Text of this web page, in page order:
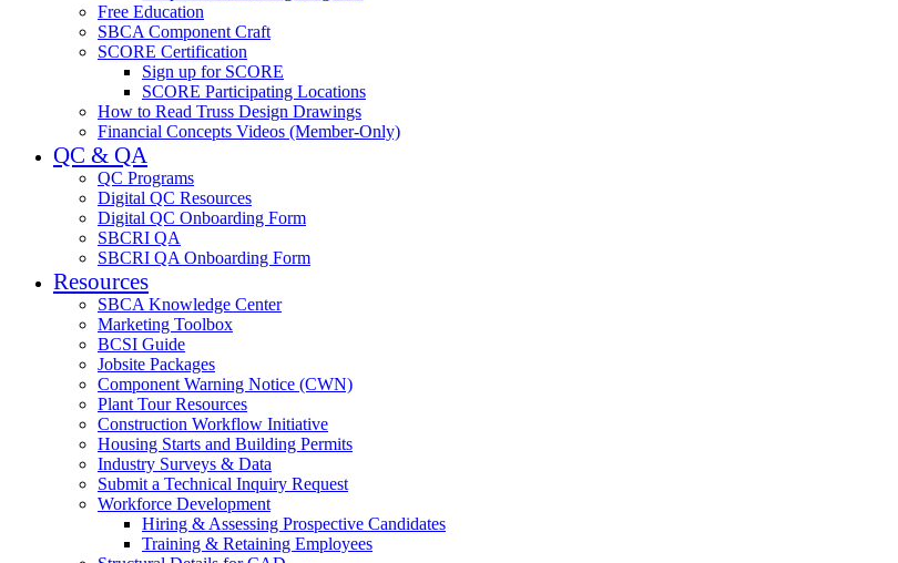
Free Education
SBCA Component Craft
SCORE Certification
Sign up for SCORE
SCORE Participating Locations
How to Read Truss Design Drawings
Financial Concepts Videos (Member-Only)
QC & QA
QC Programs
Digital QC Resources
Digital QC Onboarding Form
SBCRI QA
SBCRI QA Onboarding Form
Resources
SBCA Knowledge Center
Marketing Toolbox
BCSI Guide
Jobsite Packages
Component Warning Notice (CWN)
Plant Tour Resources
Construction Workflow Initiative
Housing Starts and Building Permits
Industry Surveys & Data
Submit a Technical Inquiry Request
Workforce Development
Hiring & Assessing Prospective Candidates
Training & Retaining Employees